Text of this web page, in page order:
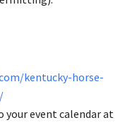
kentucky-horse-
event calendar at